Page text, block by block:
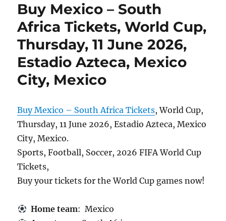
Buy Mexico – South
Africa Tickets, World Cup,
Thursday, 11 June 2026,
Estadio Azteca, Mexico
City, Mexico
Buy Mexico – South Africa Tickets, World Cup,
Thursday, 11 June 2026, Estadio Azteca, Mexico
City, Mexico.
Sports, Football, Soccer, 2026 FIFA World Cup
Tickets,
Buy your tickets for the World Cup games now!
Home team: Mexico